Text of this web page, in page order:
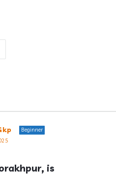
Beginner
is